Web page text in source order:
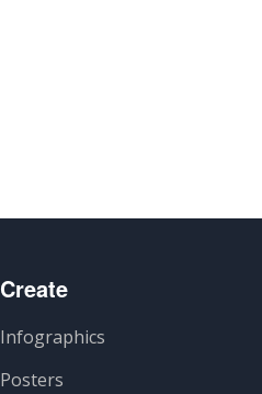
Create
Infographics
Posters